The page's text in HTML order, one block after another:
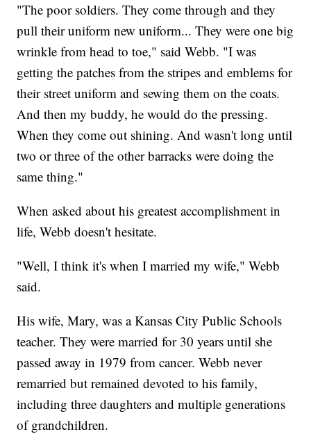
"The poor soldiers. They come through and they
pull their uniform new uniform... They were one big
wrinkle from head to toe," said Webb. "I was
getting the patches from the stripes and emblems for
their street uniform and sewing them on the coats.
And then my buddy, he would do the pressing.
When they come out shining. And wasn't long until
two or three of the other barracks were doing the
same thing."
When asked about his greatest accomplishment in
life, Webb doesn't hesitate.
"Well, I think it's when I married my wife," Webb
said.
His wife, Mary, was a Kansas City Public Schools
teacher. They were married for 30 years until she
passed away in 1979 from cancer. Webb never
remarried but remained devoted to his family,
including three daughters and multiple generations
of grandchildren.